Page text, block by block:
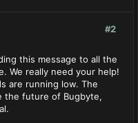
#2
this message to all the
We really need your help!
are running low. The
the future of Bugbyte,